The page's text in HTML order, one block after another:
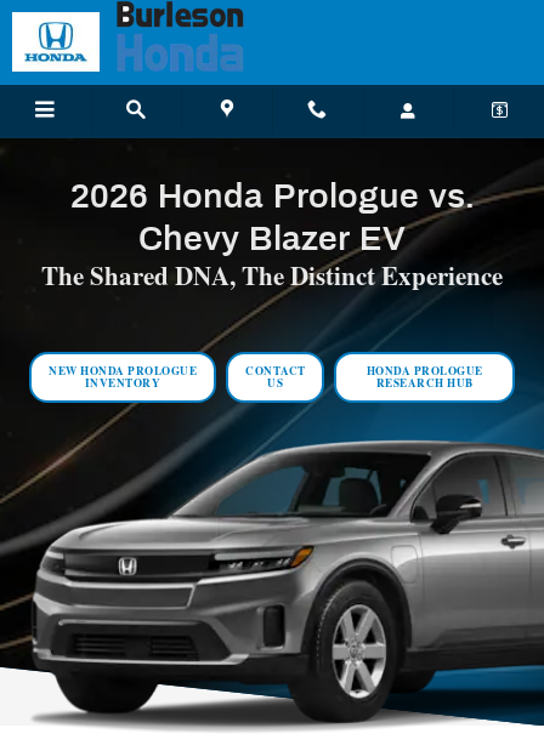
Skip to main content
2026 Honda Prologue vs. Chevy Blazer
2026 Honda Prologue vs.
Chevy Blazer EV
The Shared DNA, The Distinct Experience
NEW HONDA PROLOGUE
INVENTORY
CONTACT
US
HONDA PROLOGUE
RESEARCH HUB